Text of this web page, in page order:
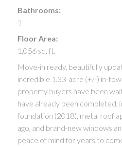
Bathrooms:
1
Floor Area:
1,056 sq. ft.
Move-in ready, beautifully
incredible 1.33-acre (+/-) in-
property buyers have been
have already been completed,
foundation (2018), metal roof
ago, and brand-new windows
peace of mind for years to